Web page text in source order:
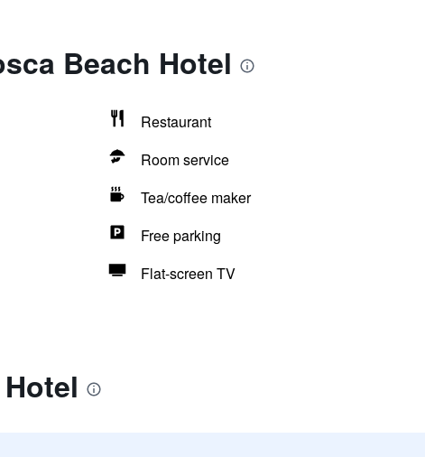
Beach Hotel
Restaurant
Room service
Tea/coffee maker
Free parking
Flat-screen TV